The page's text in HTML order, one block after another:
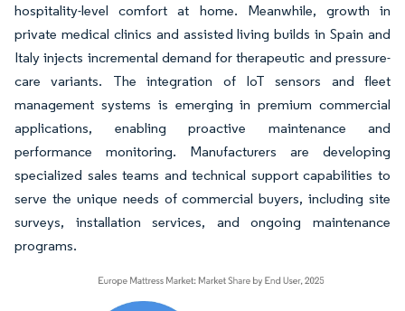
hospitality-level comfort at home. Meanwhile, growth in
private medical clinics and assisted living builds in Spain and
Italy injects incremental demand for therapeutic and pressure-
care variants. The integration of IoT sensors and fleet
management systems is emerging in premium commercial
applications, enabling proactive maintenance and
performance monitoring. Manufacturers are developing
specialized sales teams and technical support capabilities to
serve the unique needs of commercial buyers, including site
surveys, installation services, and ongoing maintenance
programs.